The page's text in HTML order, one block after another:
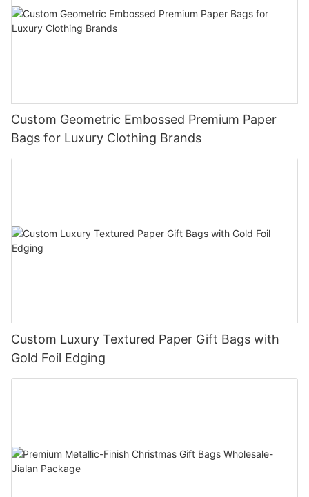
Custom Geometric Embossed Premium Paper
Bags for Luxury Clothing Brands
Custom Luxury Textured Paper Gift Bags with
Gold Foil Edging